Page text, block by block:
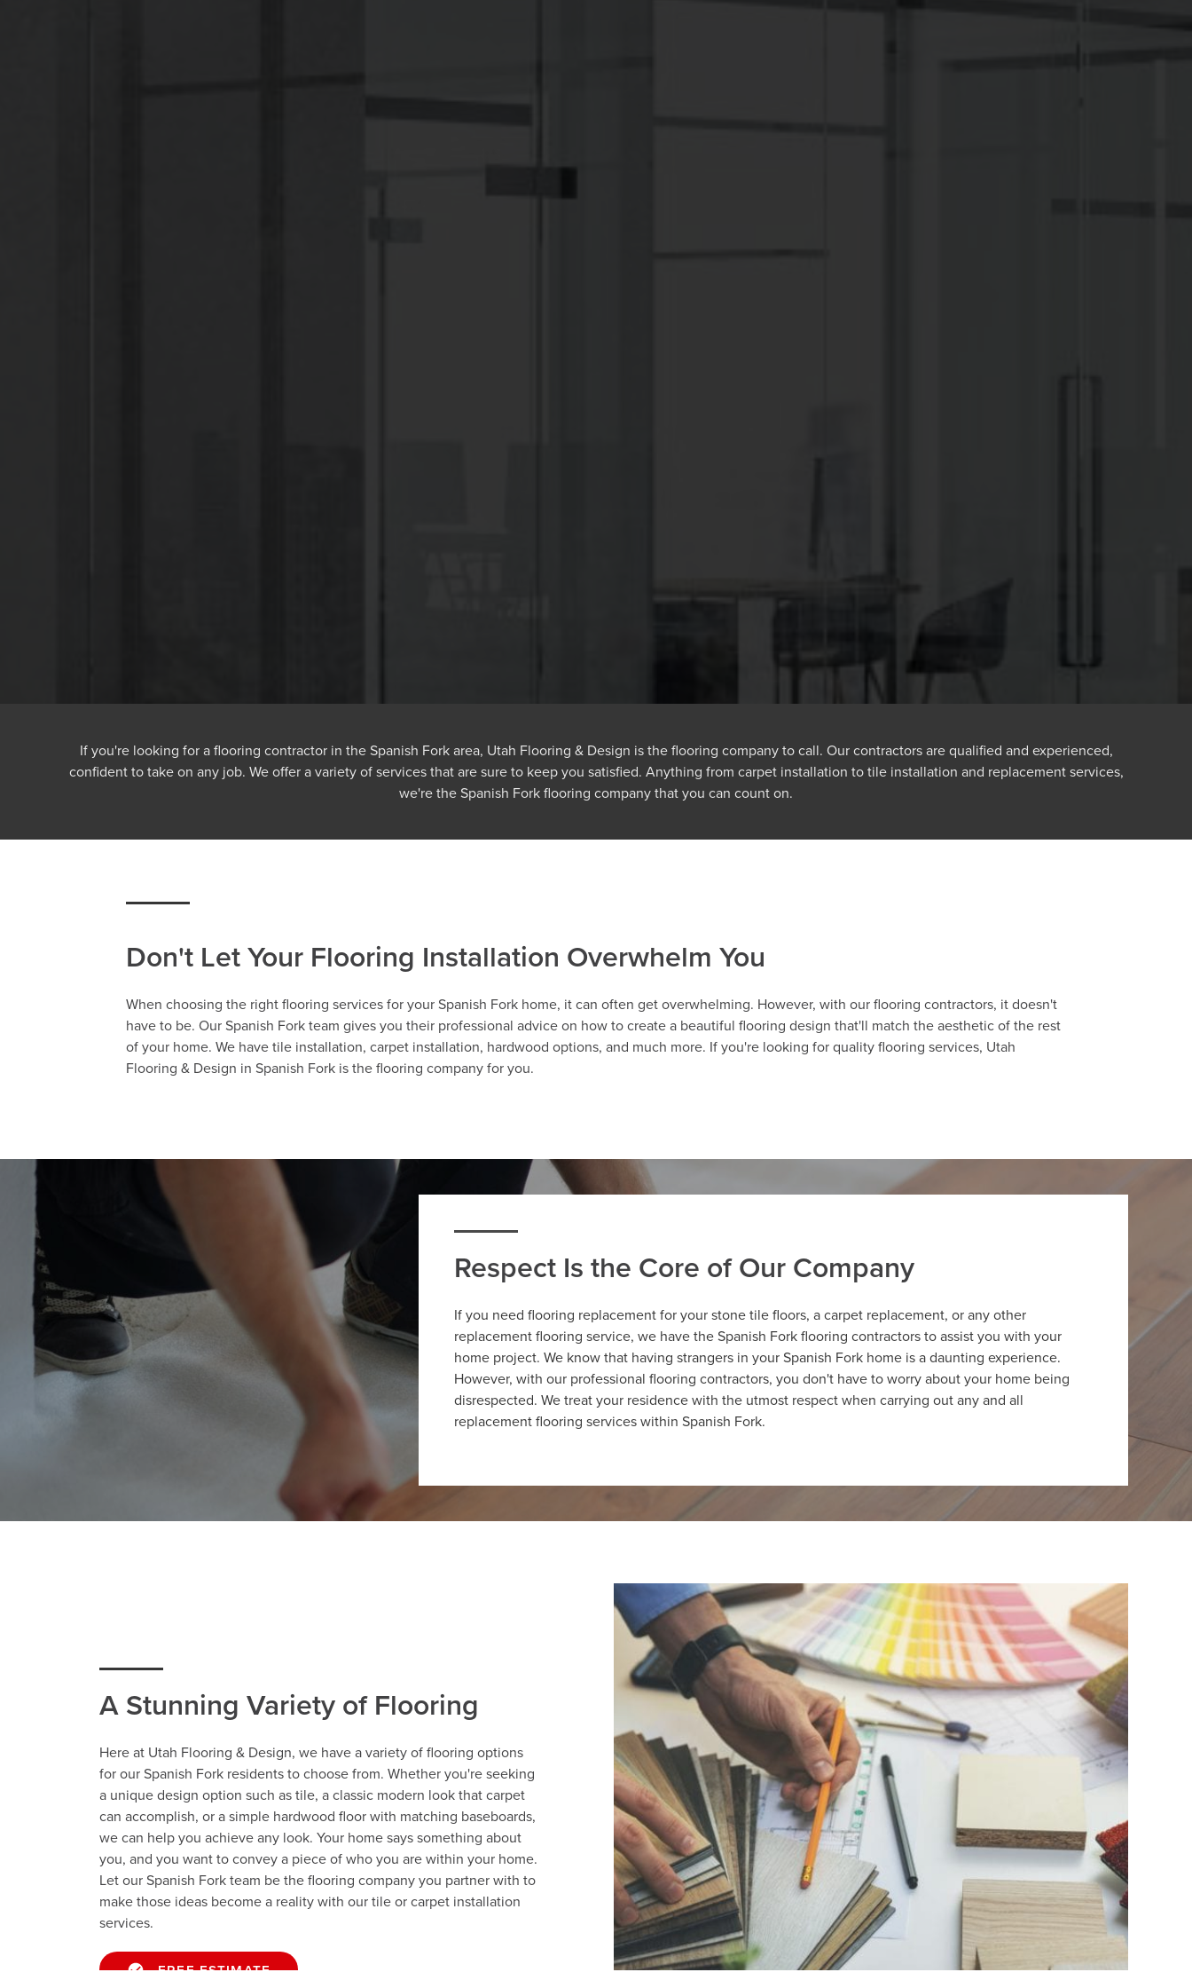
If you're looking for a flooring contractor in the Spanish Fork area, Utah Flooring & Design is the flooring company to call. Our contractors are qualified and experienced,
confident to take on any job. We offer a variety of services that are sure to keep you satisfied. Anything from carpet installation to tile installation and replacement services,
we're the Spanish Fork flooring company that you can count on.
Don't Let Your Flooring Installation Overwhelm You
When choosing the right flooring services for your Spanish Fork home, it can often get overwhelming. However, with our flooring contractors, it doesn't
have to be. Our Spanish Fork team gives you their professional advice on how to create a beautiful flooring design that'll match the aesthetic of the rest
of your home. We have tile installation, carpet installation, hardwood options, and much more. If you're looking for quality flooring services, Utah
Flooring & Design in Spanish Fork is the flooring company for you.
Respect Is the Core of Our Company
If you need flooring replacement for your stone tile floors, a carpet replacement, or any other
replacement flooring service, we have the Spanish Fork flooring contractors to assist you with your
home project. We know that having strangers in your Spanish Fork home is a daunting experience.
However, with our professional flooring contractors, you don't have to worry about your home being
disrespected. We treat your residence with the utmost respect when carrying out any and all
replacement flooring services within Spanish Fork.
A Stunning Variety of Flooring
Here at Utah Flooring & Design, we have a variety of flooring options
for our Spanish Fork residents to choose from. Whether you're seeking
a unique design option such as tile, a classic modern look that carpet
can accomplish, or a simple hardwood floor with matching baseboards,
we can help you achieve any look. Your home says something about
you, and you want to convey a piece of who you are within your home.
Let our Spanish Fork team be the flooring company you partner with to
make those ideas become a reality with our tile or carpet installation
services.
FREE ESTIMATE